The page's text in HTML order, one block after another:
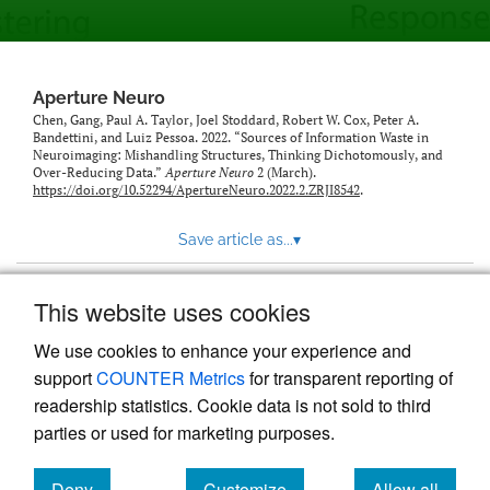
This website uses cookies
We use cookies to enhance your experience and
supportCOUNTER Metricsfor transparent reporting of
readership statistics. Cookie data is not sold to third
parties or used for marketing purposes.
to
feed)
Aperture Neuro
Chen, Gang, Paul A. Taylor, Joel Stoddard, Robert W. Cox, Peter A.
Bandettini, and Luiz Pessoa. 2022. “Sources of Information Waste in
Neuroimaging: Mishandling Structures, Thinking Dichotomously, and
Over-Reducing Data.”Aperture Neuro 2 (March).
https://doi.org/10.52294/ApertureNeuro.2022.2.ZRJI8542.
Save article as...▾